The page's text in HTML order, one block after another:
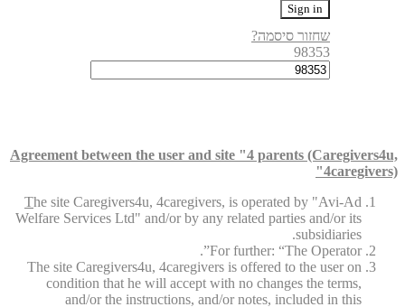
Sign in
שחזור סיסמה?
98353
Agreement between the user and site "4 parents (Caregivers4u,
4caregivers)"
The site Caregivers4u, 4caregivers, is operated by "Avi-Ad
Welfare Services Ltd" and/or by any related parties and/or its
subsidiaries.
For further: “The Operator”.
The site Caregivers4u, 4caregivers is offered to the user on
condition that he will accept with no changes the terms,
and/or the instructions, and/or notes, included in this